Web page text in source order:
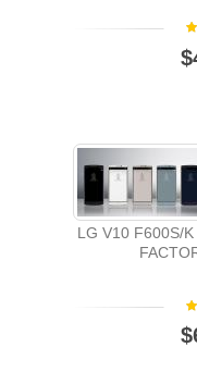
LG V10 F600S/